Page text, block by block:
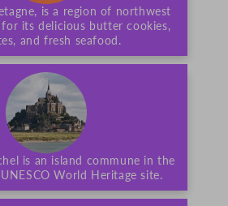
is a region of northwest
for its delicious butter cookies,
and fresh seafood.
is an island commune in the
World Heritage site.